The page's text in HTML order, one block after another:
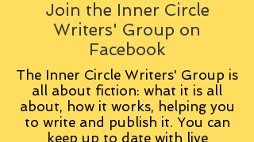
Join the Inner Circle
Writers' Group on
Facebook
The Inner Circle Writers' Group is
all about fiction: what it is all
about, how it works, helping you
to write and publish it. You can
keep up to date with live